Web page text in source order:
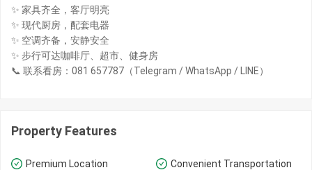
✨ 家具齐全，客厅明亮
✨ 现代厨房，配套电器
✨ 空调齐备，安静安全
✨ 步行可达咖啡厅、超市、健身房
📞 联系看房：081 657787（Telegram / WhatsApp / LINE）
Property Features
Premium Location Convenient Transportation